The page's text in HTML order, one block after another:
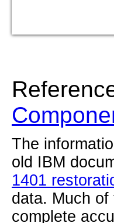
The
old IBM
1401
data. Much
complete